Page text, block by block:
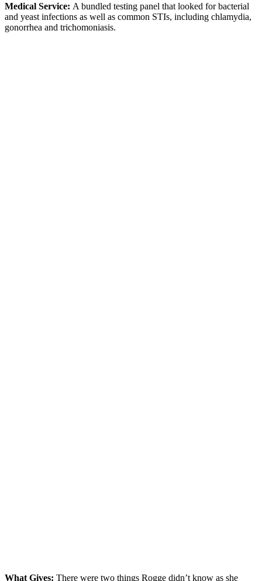
Medical Service: A bundled testing panel that looked for bacterial
and yeast infections as well as common STIs, including chlamydia,
gonorrhea and trichomoniasis.
What Gives: There were two things Rogge didn’t know as she